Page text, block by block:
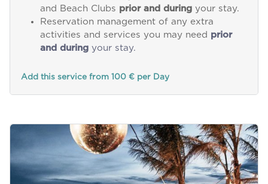
and Beach Clubs prior and duringyour stay.
Reservation management of any extra
activities and services you may need prior
and duringyour stay.
Add this service from 100 € per Day